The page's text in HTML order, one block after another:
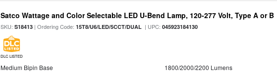
Satco Wattage and Color Selectable LED U-Bend Lamp, 120-277 Volt, Type A or B
SKU:S18413 | Ordering Code:15T8/U6/LED/5CCT/DUAL | UPC:045923184130
DLC LISTED
Medium Bipin Base
1800/2000/2200 Lumens